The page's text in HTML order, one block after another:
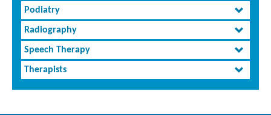
Podiatry
Radiography
Speech Therapy
Therapists